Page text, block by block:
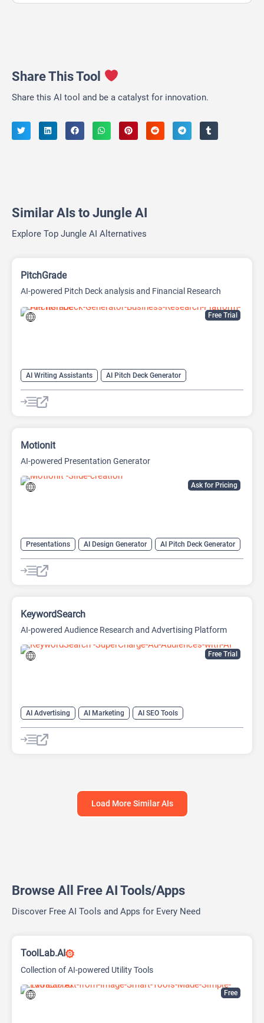
Share This Tool
Share this AI tool and be a catalyst for innovation.
Similar AIs to Jungle AI
Explore Top Jungle AI Alternatives
Free Trial
PitchGrade
AI-powered Pitch Deck analysis and Financial Research
AI Writing Assistants
AI Pitch Deck Generator
AI PPT Maker
AI Presentation Generator AI Writing
Ask for Pricing
Motionit
AI-powered Presentation Generator
Presentations AI Design Generator
AI Pitch Deck Generator
AI PPT Maker
AI Presentation Generator Design Assistant
Free Trial
KeywordSearch
AI-powered Audience Research and Advertising Platform
AI Advertising AI Marketing
AI SEO Tools
Google Ads AI
SEO Youtube
Load More Similar AIs
Browse All Free AI Tools/Apps
Discover Free AI Tools and Apps for Every Need
Free
ToolLab.AI
Collection of AI-powered Utility Tools